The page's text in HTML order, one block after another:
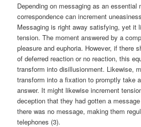
Depending on messaging as an essential
correspondence can increment
Messaging is right away satisfying, yet it
tension. The moment answered by a
pleasure and euphoria. However, if there
of deferred reaction or no reaction, this
transform into disillusionment. Likewise,
transform into a fixation to promptly take
answer. It might likewise increment
deception that they had gotten a
there was no message, making them
telephones (3).